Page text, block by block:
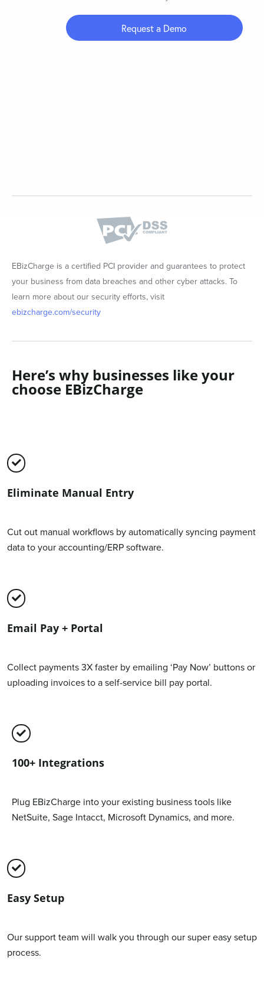
EBizCharge is a certified PCI provider and guarantees to protect
your business from data breaches and other cyber attacks. To
learn more about our security efforts, visit
ebizcharge.com/security
Here’s why businesses like your
choose EBizCharge
Eliminate Manual Entry
Cut out manual workflows by automatically syncing payment
data to your accounting/ERP software.
Email Pay + Portal
Collect payments 3X faster by emailing ‘Pay Now’ buttons or
uploading invoices to a self-service bill pay portal.
100+ Integrations
Plug EBizCharge into your existing business tools like
NetSuite, Sage Intacct, Microsoft Dynamics, and more.
Easy Setup
Our support team will walk you through our super easy setup
process.